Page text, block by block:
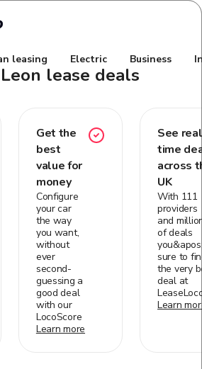
leasing Electric Business
lease deals
Get the
best
value for
money
Configure
your car
the way
you want,
without
ever
second-
guessing a
good deal
with our
LocoScore
Learn more
See
time
across
UK
With 111
providers
and
of deals
sure to
the very
deal at
Learn